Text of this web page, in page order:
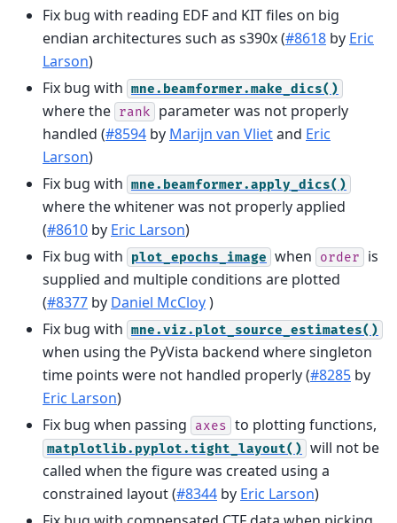
Fix bug with reading EDF and KIT files on big
endian architectures such as s390x (#8618 by Eric
Larson)
Fix bug with mne.beamformer.make_dics()
where the rank
parameter was not properly
handled (#8594 by Marijn van Vlietand Eric
Larson)
Fix bug with mne.beamformer.apply_dics()
where the whitener was not properly applied
(#8610 by Eric Larson)
Fix bug with
plot_epochs_image when order
is
supplied and multiple conditions are plotted
(#8377 by Daniel McCloy)
Fix bug with mne.viz.plot_source_estimates()
when using the PyVista backend where singleton
time points were not handled properly (#8285 by
Eric Larson)
Fix bug when passing
axes to plotting functions,
matplotlib.pyplot.tight_layout() will not be
called when the figure was created using a
constrained layout (#8344 by Eric Larson)